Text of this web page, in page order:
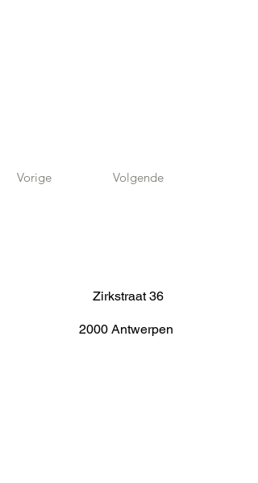
Vorige Volgende
Zirkstraat 36
2000 Antwerpen